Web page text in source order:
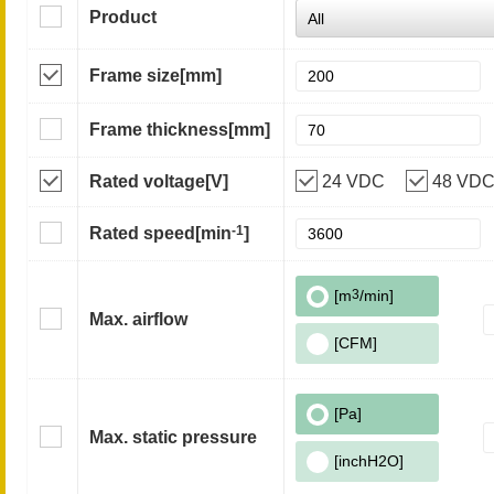
Product
Frame size[mm]
Frame thickness[mm]
Rated voltage[V] 24 VDC 48 VDC
Rated speed [min-1]
Max. airflow
[m3/min]
[CFM]
Max. static pressure
[Pa]
[inchH2O]